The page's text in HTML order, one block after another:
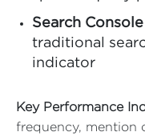
Search
traditional
indicator
Key Performance
frequency, mention